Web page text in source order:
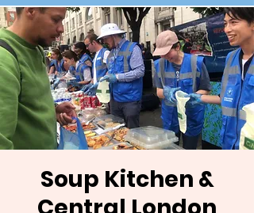
Soup Kitchen &